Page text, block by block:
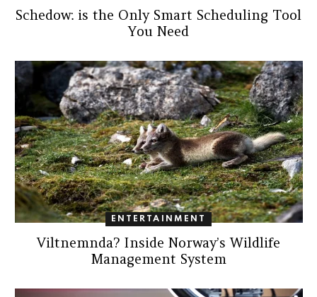
Schedow: is the Only Smart Scheduling Tool
You Need
ENTERTAINMENT
Viltnemnda? Inside Norway’s Wildlife
Management System